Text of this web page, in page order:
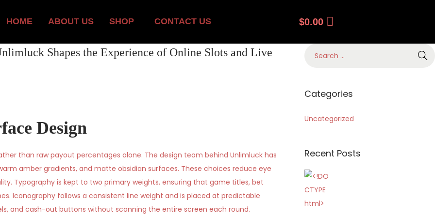
HOME ABOUT US SHOP CONTACT US $0.00
Shapes the Experience of Online Slots and Live
Design
than raw payout percentages alone. The design team behind Unlimluck has
amber gradients, and matte obsidian surfaces. These choices reduce eye
Typography is kept to two primary weights, ensuring that game titles, bet
Iconography follows a consistent line weight and is placed at predictable
and cash-out buttons without scanning the entire screen each round.
Categories
Uncategorized
Recent Posts